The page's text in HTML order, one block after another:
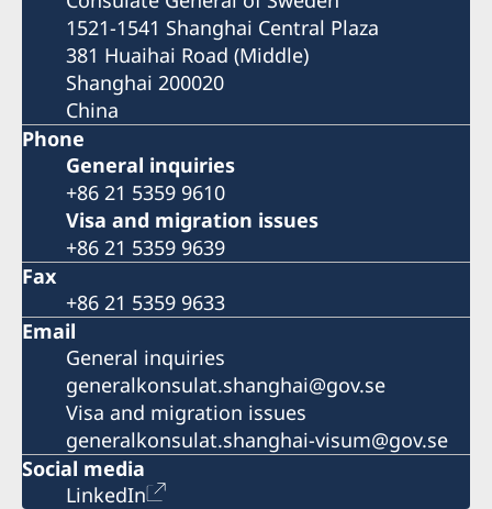
1521-1541 Shanghai Central Plaza
381 Huaihai Road (Middle)
Shanghai 200020
China
Phone
General inquiries
+86 21 5359 9610
Visa and migration issues
+86 21 5359 9639
Fax
+86 21 5359 9633
Email
General inquiries
generalkonsulat.shanghai@gov.se
Visa and migration issues
generalkonsulat.shanghai-visum@gov.se
Social media
LinkedIn